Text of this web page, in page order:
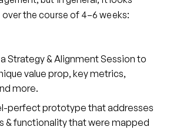
the course of 4–6 weeks:
Strategy & Alignment Session to
value prop, key metrics,
more.
perfect prototype that addresses
& functionality that were mapped